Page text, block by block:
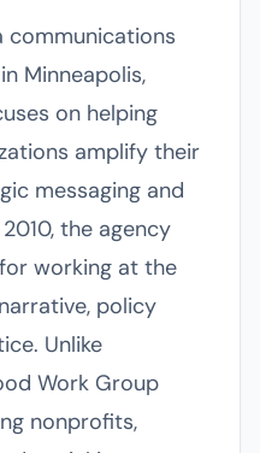
communications
Minneapolis,
on helping
amplify their
messaging and
the agency
working at the
policy
Unlike
Work Group
nonprofits,